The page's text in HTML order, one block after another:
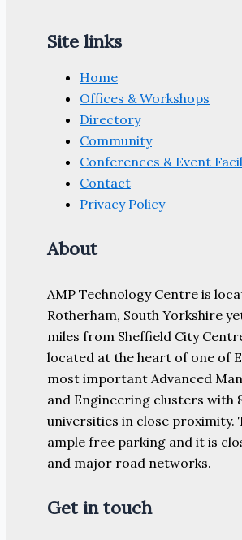
Site links
Home
Offices & Workshops
Directory
Community
Conferences & Event
Contact
Privacy Policy
About
AMP Technology Centre is
Rotherham, South Yorkshire
miles from Sheffield City
located at the heart of one of
most important Advanced
and Engineering clusters with
universities in close proximity.
ample free parking and it is
and major road networks.
Get in touch